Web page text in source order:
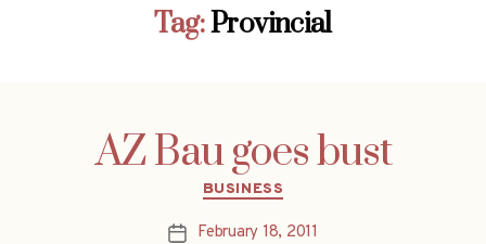
Tag:Provincial
AZ Bau goes bust
Categories
BUSINESS
PostFebruary 18, 2011